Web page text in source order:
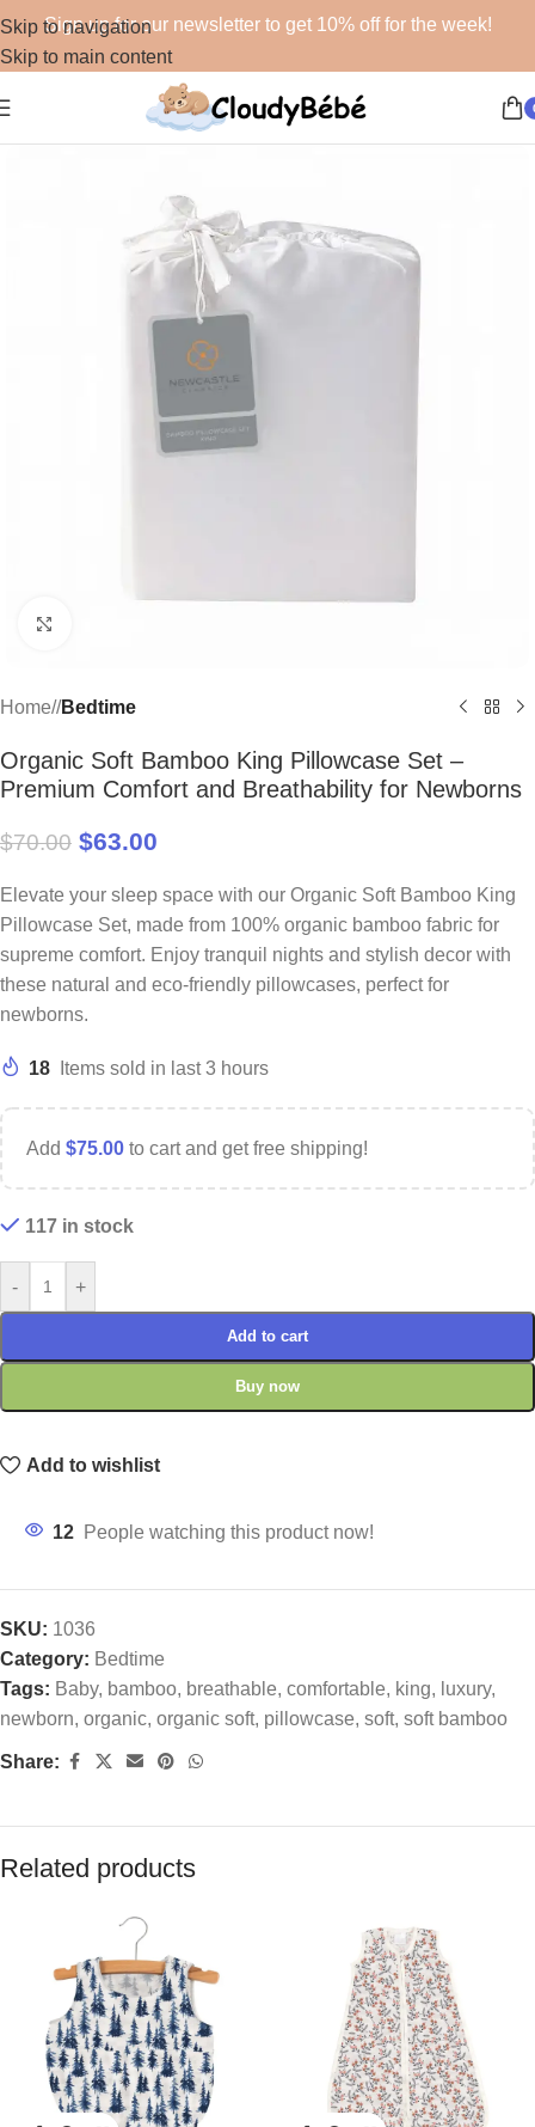
Skip to navigation
Skip to main content
Sign up for our newsletter to get 10% off for the week!
Home/ Bedtime
Organic Soft Bamboo King Pillowcase Set –
Premium Comfort and Breathability for Newborns
$70.00 $63.00
Elevate your sleep space with our Organic Soft Bamboo King
Pillowcase Set, made from 100% organic bamboo fabric for
supreme comfort. Enjoy tranquil nights and stylish decor with
these natural and eco-friendly pillowcases, perfect for
newborns.
18 Items sold in last 3 hours
Add $75.00 to cart and get free shipping!
117 in stock
- +
Add to cart
Buy now
Add to wishlist
12 People watching this product now!
SKU: 1036
Category: Bedtime
Tags: Baby, bamboo, breathable, comfortable, king, luxury,
newborn, organic, organic soft, pillowcase, soft, soft bamboo
Share:
Related products